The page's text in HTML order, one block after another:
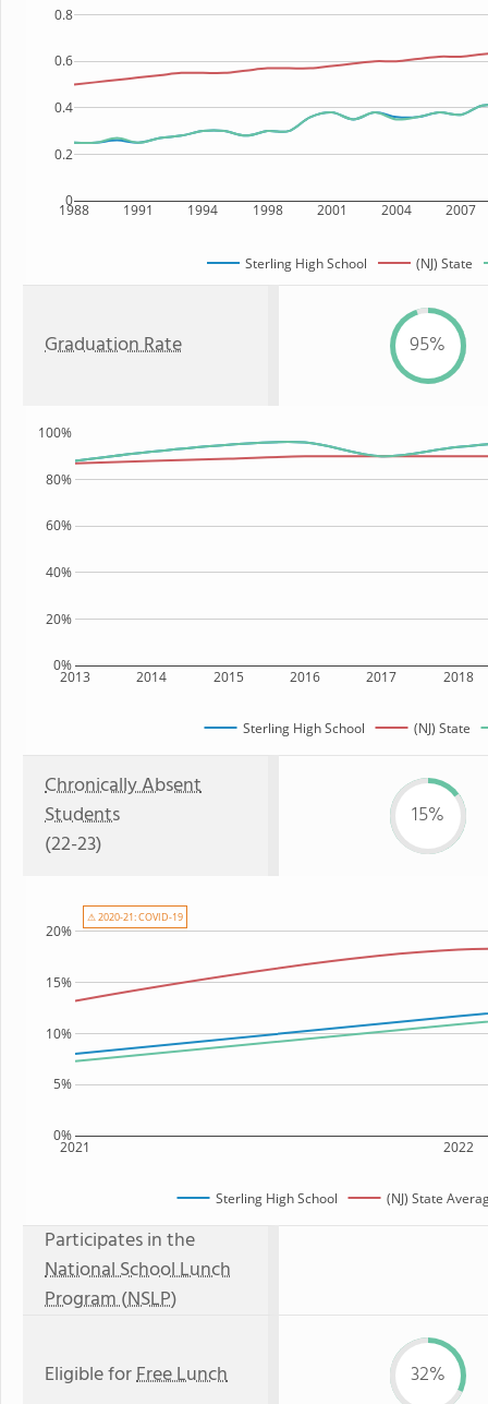
1988 1991 1994 1998 2001 2004 2007
0
0.2
0.4
0.6
0.8
Sterling High School (NJ) State
Graduation Rate 95%
2013 2014 2015 2016 2017 2018
0%
20%
40%
60%
80%
100%
Sterling High School (NJ) State
Chronically Absent
Students
(22-23)
15%
2021 2022
0%
5%
10%
15%
20%
Sterling High School (NJ) State
⚠ 2020-21: COVID-19
Participates in the
National School Lunch
Program (NSLP)
Eligible forFree Lunch 32%